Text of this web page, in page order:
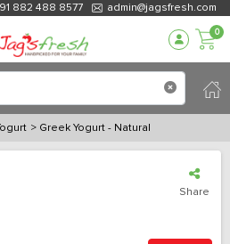
882 488 8577 admin@jagsfresh.com
0
> Greek Yogurt - Natural
Share